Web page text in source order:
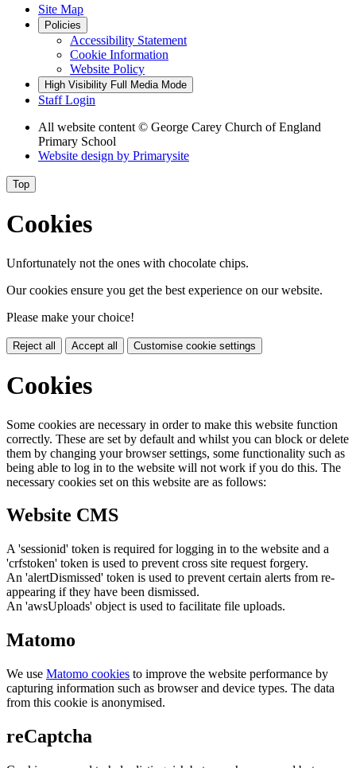
Site Map
Policies
Accessibility Statement
Cookie Information
Website Policy
High Visibility Full Media Mode
Staff Login
All website content © George Carey Church of England
Primary School
Website design by Primarysite
Top
Cookies
Unfortunately not the ones with chocolate chips.
Our cookies ensure you get the best experience on our website.
Please make your choice!
Reject all Accept all Customise cookie settings
Cookies
Some cookies are necessary in order to make this website function
correctly. These are set by default and whilst you can block or delete
them by changing your browser settings, some functionality such as
being able to log in to the website will not work if you do this. The
necessary cookies set on this website are as follows:
Website CMS
A 'sessionid' token is required for logging in to the website and a
'crfstoken' token is used to prevent cross site request forgery.
An 'alertDismissed' token is used to prevent certain alerts from re-
appearing if they have been dismissed.
An 'awsUploads' object is used to facilitate file uploads.
Matomo
We use Matomo cookies to improve the website performance by
capturing information such as browser and device types. The data
from this cookie is anonymised.
reCaptcha